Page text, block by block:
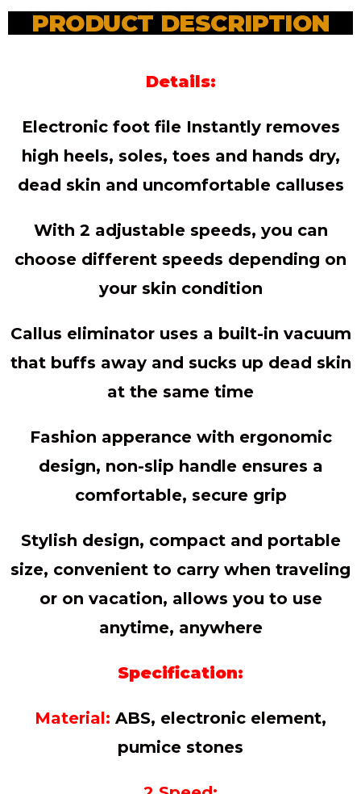
PRODUCT DESCRIPTION
Details:
Electronic foot file Instantly removes
high heels, soles, toes and hands dry,
dead skin and uncomfortable calluses
With 2 adjustable speeds, you can
choose different speeds depending on
your skin condition
Callus eliminator uses a built-in vacuum
that buffs away and sucks up dead skin
at the same time
Fashion apperance with ergonomic
design, non-slip handle ensures a
comfortable, secure grip
Stylish design, compact and portable
size, convenient to carry when traveling
or on vacation, allows you to use
anytime, anywhere
Specification:
Material: ABS, electronic element,
pumice stones